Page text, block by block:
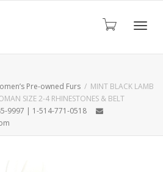
Pre-owned Furs
MINT BLACK LAMB
SIZE 2-4 RHINESTONES & BELT
9997 | 1-514-771-0518